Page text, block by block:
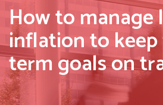
How to
inflation to
term goals on